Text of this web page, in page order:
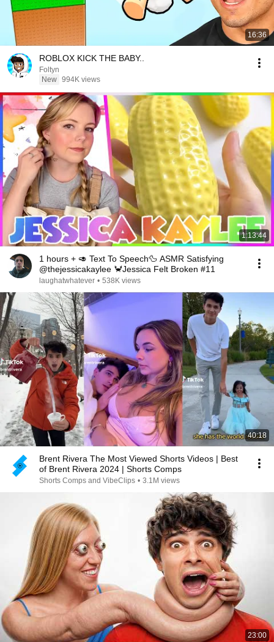
16:36
ROBLOX KICK THE BABY..
Foltyn
New 994K views
1:13:44
1 hours + 🥑 Text To Speech🦆 ASMR Satisfying
@thejessicakaylee 🦀Jessica Felt Broken #11
laughatwhatever • 538K views
40:18
Brent Rivera The Most Viewed Shorts Videos | Best
of Brent Rivera 2024 | Shorts Comps
Shorts Comps and VibeClips • 3.1M views
23:00